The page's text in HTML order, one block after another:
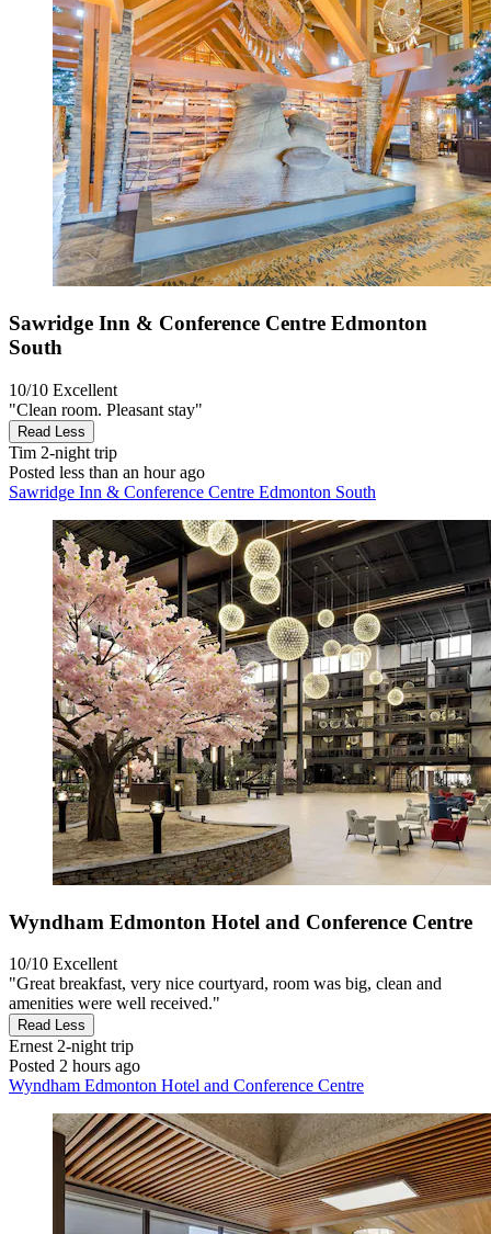
Sawridge Inn & Conference Centre Edmonton
South
10/10 Excellent
"Clean room. Pleasant stay"
Read Less
Tim 2-night trip
Posted less than an hour ago
Sawridge Inn & Conference Centre Edmonton South
Wyndham Edmonton Hotel and Conference Centre
10/10 Excellent
"Great breakfast, very nice courtyard, room was big, clean and
amenities were well received."
Read Less
Ernest 2-night trip
Posted 2 hours ago
Wyndham Edmonton Hotel and Conference Centre